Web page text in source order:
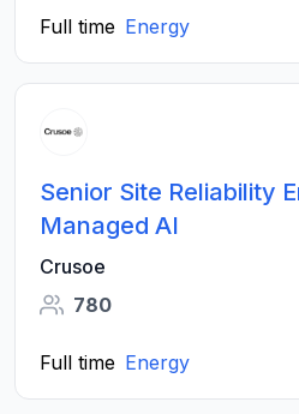
Full time Energy
Senior Site Reliability
Managed AI
Crusoe
780
Full time Energy